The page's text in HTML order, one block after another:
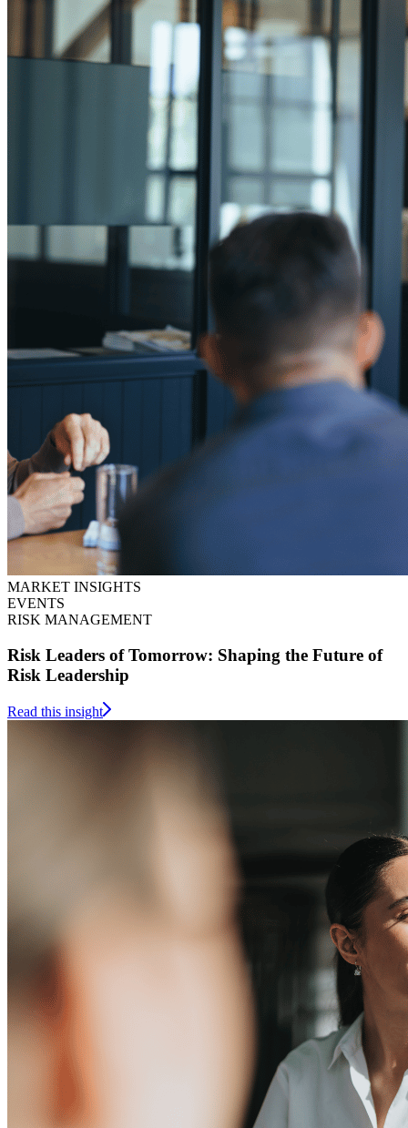
MARKET INSIGHTS
EVENTS
RISK MANAGEMENT
Risk Leaders of Tomorrow: Shaping the Future of
Risk Leadership
Read this insight